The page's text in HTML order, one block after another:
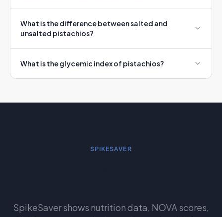
What is the difference between salted and
unsalted pistachios?
What is the glycemic index of pistachios?
SPIKESAVER
SpikeSaver shows nutrition data, NOVA scores,